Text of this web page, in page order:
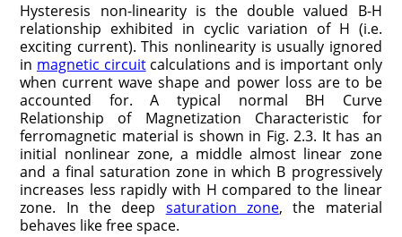
Hysteresis non-linearity is the double valued B-H
relationship exhibited in cyclic variation of H (i.e.
exciting current). This nonlinearity is usually ignored
in magnetic circuitcalculations and is important only
when current wave shape and power loss are to be
accounted for. A typical normal BH Curve
Relationship of Magnetization Characteristic for
ferromagnetic material is shown in Fig. 2.3. It has an
initial nonlinear zone, a middle almost linear zone
and a final saturation zone in which B progressively
increases less rapidly with H compared to the linear
zone. In the deep saturation zone, the material
behaves like free space.